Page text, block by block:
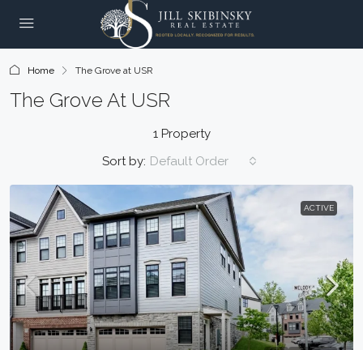
Home The Grove at USR
The Grove At USR
1 Property
Sort by: Default Order
ACTIVE